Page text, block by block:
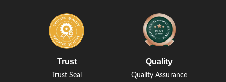
Trust
Trust Seal
Quality
Quality Assurance